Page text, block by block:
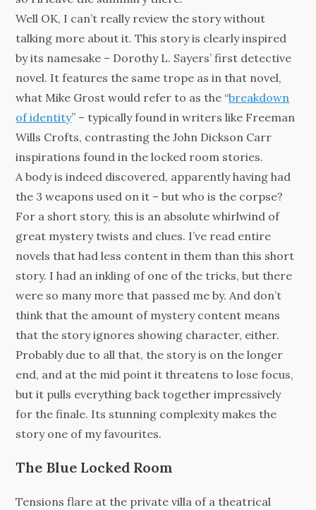
Well OK, I can’t really review the story without
talking more about it. This story is clearly inspired
by its namesake – Dorothy L. Sayers’ first detective
novel. It features the same trope as in that novel,
what Mike Grost would refer to as the “breakdown
of identity” – typically found in writers like Freeman
Wills Crofts, contrasting the John Dickson Carr
inspirations found in the locked room stories.
A body is indeed discovered, apparently having had
the 3 weapons used on it – but who is the corpse?
For a short story, this is an absolute whirlwind of
great mystery twists and clues. I’ve read entire
novels that had less content in them than this short
story. I had an inkling of one of the tricks, but there
were so many more that passed me by. And don’t
think that the amount of mystery content means
that the story ignores showing character, either.
Probably due to all that, the story is on the longer
end, and at the mid point it threatens to lose focus,
but it pulls everything back together impressively
for the finale. Its stunning complexity makes the
story one of my favourites.
The Blue Locked Room
Tensions flare at the private villa of a theatrical